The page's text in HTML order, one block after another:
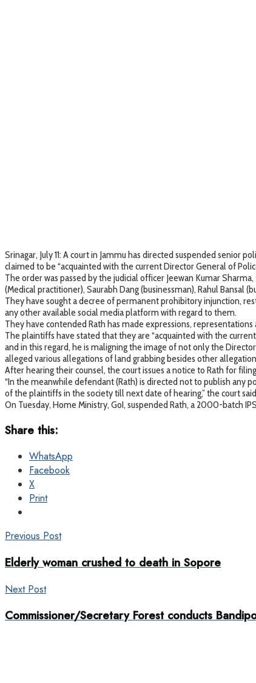
Srinagar, July 11: A court in Jammu has directed suspended
claimed to be “acquainted with the current Director General of
The order was passed by the judicial officer Jeewan Kumar
(Medical practitioner), Saurabh Dang (businessman), Rahul Bansal
They have sought a decree of permanent prohibitory injunction,
any other available social media platform with regard to them.
They have contended Rath has made expressions,
The plaintiffs have stated that they are “acquainted with the
and in this regard, he is maligning the image of not only the
alleged various allegations of land grabbing besides other
After hearing their counsel, the court issues a notice to Rath for
“In the meanwhile defendant (Rath) is directed not to publish any
of the plaintiffs in the society till next date of hearing,” the court
On Tuesday, Home Ministry, GoI, suspended Rath, a 2000-batch
Share this:
WhatsApp
Facebook
X
Print
Previous Post
Elderly woman crushed to death in Sopore
Next Post
Commissioner/Secretary Forest conducts